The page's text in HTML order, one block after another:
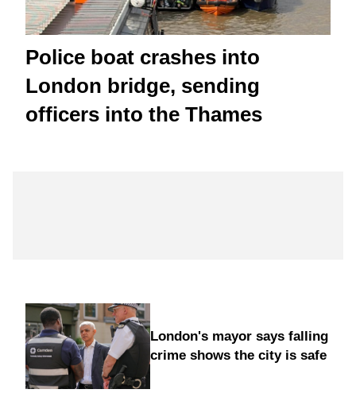
Police boat crashes into
London bridge, sending
officers into the Thames
London's mayor says falling
crime shows the city is safe